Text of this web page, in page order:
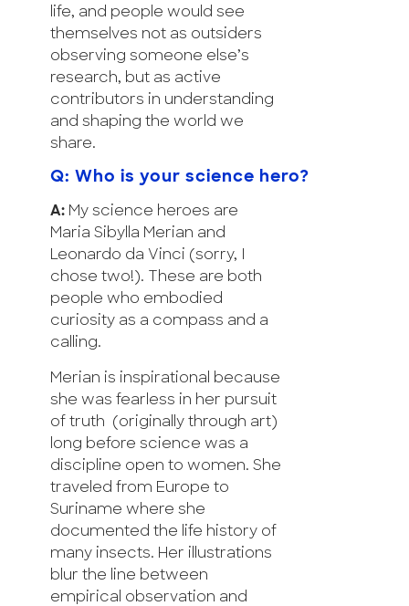
life, and people would see
themselves not as outsiders
observing someone else’s
research, but as active
contributors in understanding
and shaping the world we
share.
Q: Who is your science hero?
A: My science heroes are
Maria Sibylla Merian and
Leonardo da Vinci (sorry, I
chose two!). These are both
people who embodied
curiosity as a compass and a
calling.
Merian is inspirational because
she was fearless in her pursuit
of truth (originally through art)
long before science was a
discipline open to women. She
traveled from Europe to
Suriname where she
documented the life history of
many insects. Her illustrations
blur the line between
empirical observation and